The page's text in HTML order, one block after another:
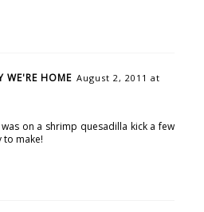
WE'RE HOME August 2, 2011 at
on a shrimp quesadilla kick a few
to make!